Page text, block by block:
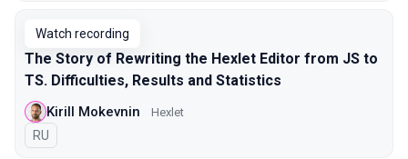
Watch recording
The Story of Rewriting the Hexlet Editor from JS to
TS. Difficulties, Results and Statistics
Kirill Mokevnin Hexlet
In Russian
RU